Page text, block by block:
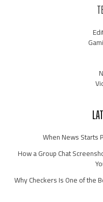
When News Starts
How a Group Chat
Why Checkers Is One of the